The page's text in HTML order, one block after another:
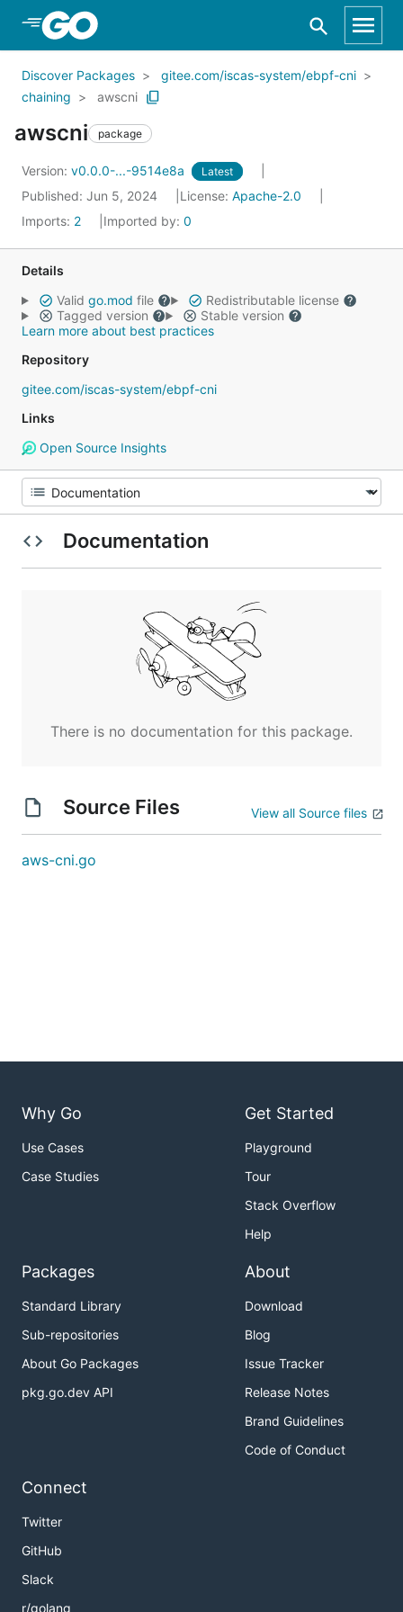
Skip to Main Content
Discover Packages
gitee.com/iscas-system/ebpf-cni
chaining
awscni
awscni package
Version: v0.0.0-...-9514e8a Latest
Published: Jun 5, 2024 License: Apache-2.0
Imports: 2 Imported by: 0
Details
Valid go.mod file
Redistributable license
Tagged version
Stable version
Learn more about best practices
Repository
gitee.com/iscas-system/ebpf-cni
Links
Open Source Insights
Documentation
There is no documentation for this package.
Source Files View all Source files
aws-cni.go
Why Go
Use Cases
Case Studies
Get Started
Playground
Tour
Stack Overflow
Help
Packages
Standard Library
Sub-repositories
About Go Packages
pkg.go.dev API
About
Download
Blog
Issue Tracker
Release Notes
Brand Guidelines
Code of Conduct
Connect
Twitter
GitHub
Slack
r/golang